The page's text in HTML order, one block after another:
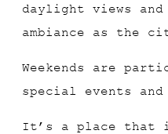
daylight views
ambiance as the
Weekends are
special events
It’s a place that